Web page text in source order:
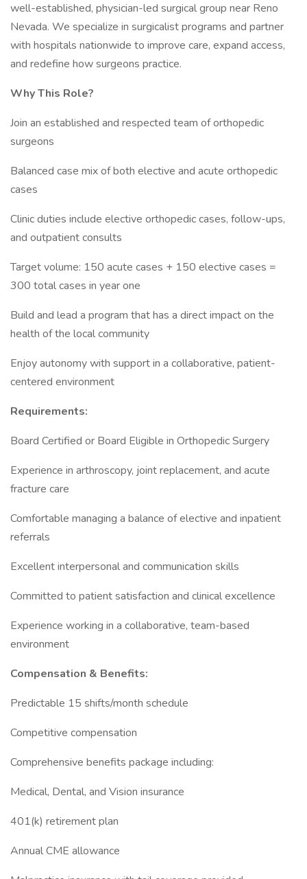
well-established, physician-led surgical group near Reno
Nevada. We specialize in surgicalist programs and partner
with hospitals nationwide to improve care, expand access,
and redefine how surgeons practice.
Why This Role?
Join an established and respected team of orthopedic
surgeons
Balanced case mix of both elective and acute orthopedic
cases
Clinic duties include elective orthopedic cases, follow-ups,
and outpatient consults
Target volume: 150 acute cases + 150 elective cases =
300 total cases in year one
Build and lead a program that has a direct impact on the
health of the local community
Enjoy autonomy with support in a collaborative, patient-
centered environment
Requirements:
Board Certified or Board Eligible in Orthopedic Surgery
Experience in arthroscopy, joint replacement, and acute
fracture care
Comfortable managing a balance of elective and inpatient
referrals
Excellent interpersonal and communication skills
Committed to patient satisfaction and clinical excellence
Experience working in a collaborative, team-based
environment
Compensation & Benefits:
Predictable 15 shifts/month schedule
Competitive compensation
Comprehensive benefits package including:
Medical, Dental, and Vision insurance
401(k) retirement plan
Annual CME allowance